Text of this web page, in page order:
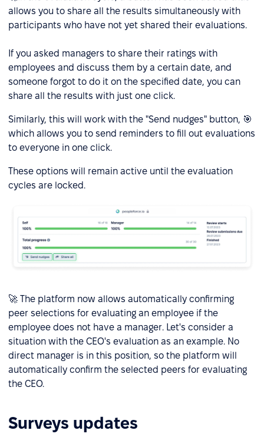
allows you to share all the results simultaneously with
participants who have not yet shared their evaluations.
If you asked managers to share their ratings with
employees and discuss them by a certain date, and
someone forgot to do it on the specified date, you can
share all the results with just one click.
Similarly, this will work with the "Send nudges" button, 🎯
which allows you to send reminders to fill out evaluations
to everyone in one click.
These options will remain active until the evaluation
cycles are locked.
🚀 The platform now allows automatically confirming
peer selections for evaluating an employee if the
employee does not have a manager. Let's consider a
situation with the CEO's evaluation as an example. No
direct manager is in this position, so the platform will
automatically confirm the selected peers for evaluating
the CEO.
Surveys updates